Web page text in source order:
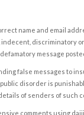
name and email
discriminatory
message
false messages to
disorder is
of senders of such
comments using